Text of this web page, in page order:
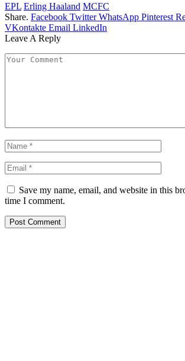
EPL Erling Haaland MCFC
Share. Facebook Twitter WhatsApp Pinterest
VKontakte Email LinkedIn
Leave A Reply
Save my name, email, and website in this
time I comment.